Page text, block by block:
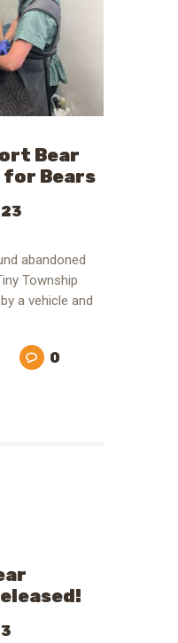
Bear
for Bears
abandoned
Township
a vehicle and
0